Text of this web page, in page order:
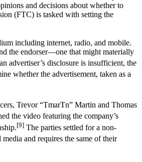
and decisions about whether to
(FTC) is tasked with setting the
including internet, radio, and mobile.
the endorser—one that might materially
advertiser’s disclosure is insufficient, the
whether the advertisement, taken as a
Trevor “TmarTn” Martin and Thomas
the video featuring the company’s
[9] The parties settled for a non-
and requires the same of their